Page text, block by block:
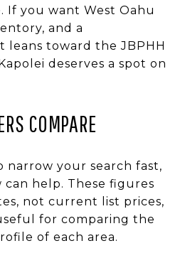
If you want West Oahu
and a
leans toward the JBPHH
deserves a spot on
COMPARE
narrow your search fast,
can help. These figures
not current list prices,
for comparing the
of each area.